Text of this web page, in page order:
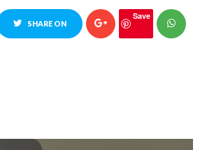
SHARE ON
Save